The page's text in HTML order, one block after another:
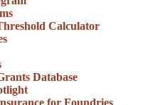
Calculator
Database
for Foundries